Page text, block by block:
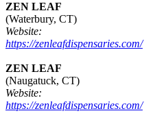
ZEN LEAF
(Waterbury, CT)
Website:
https://zenleafdispensaries.com/
ZEN LEAF
(Naugatuck, CT)
Website:
https://zenleafdispensaries.com/